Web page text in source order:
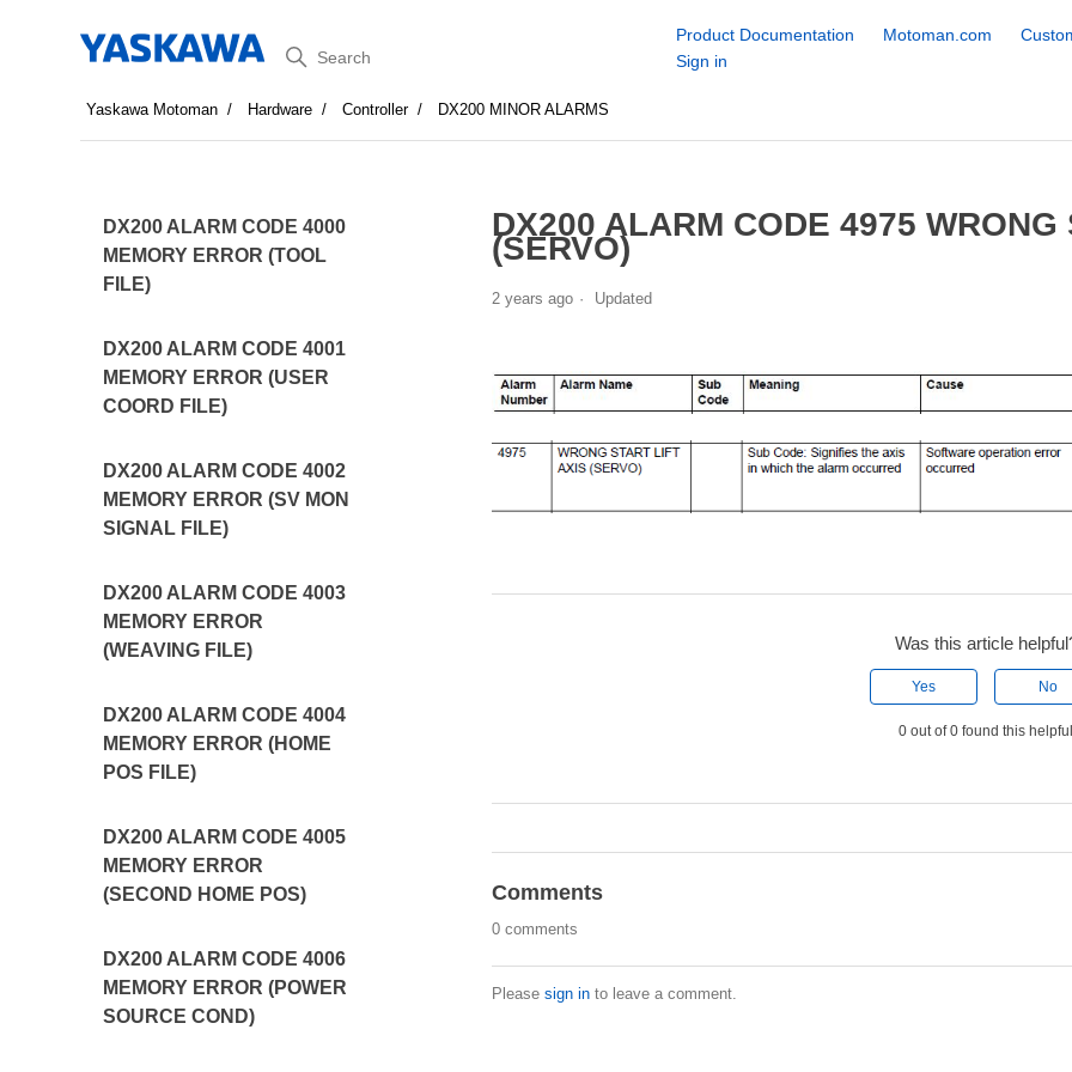
Search
Product Documentation Motoman.com
Sign in
Yaskawa Motoman Hardware Controller DX200 MINOR ALARMS
DX200 ALARM CODE 4000
MEMORY ERROR (TOOL
FILE)
DX200 ALARM CODE 4001
MEMORY ERROR (USER
COORD FILE)
DX200 ALARM CODE 4002
MEMORY ERROR (SV MON
SIGNAL FILE)
DX200 ALARM CODE 4003
MEMORY ERROR
(WEAVING FILE)
DX200 ALARM CODE 4004
MEMORY ERROR (HOME
POS FILE)
DX200 ALARM CODE 4005
MEMORY ERROR
(SECOND HOME POS)
DX200 ALARM CODE 4006
MEMORY ERROR (POWER
SOURCE COND)
DX200 ALARM CODE 4975 WRONG
(SERVO)
2 years ago Updated
Was this article
Yes No
0 out of 0 found this
Comments
0 comments
Please sign into leave a comment.